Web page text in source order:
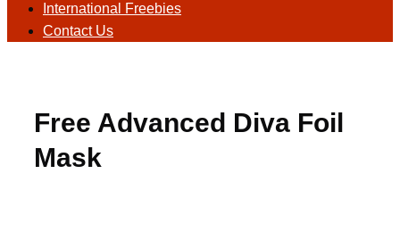
International Freebies
Contact Us
Free Advanced Diva Foil
Mask